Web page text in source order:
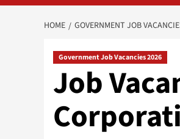
HOME GOVERNMENT JOB
Government Job Vacancies 2026
Job